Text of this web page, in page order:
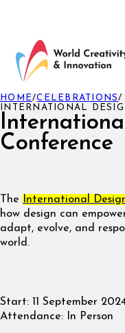
Conference
HOME/CELEBRATIONS/
INTERNATIONAL
The nternational
how design can
adapt, evolve, and
world.
Start: 11 September
Attendance: In Person